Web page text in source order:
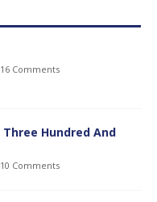
Comments
Three Hundred And
Comments